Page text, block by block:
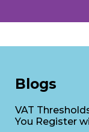
Blogs
VAT
You Register